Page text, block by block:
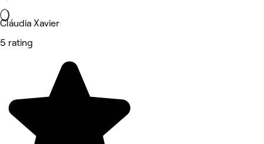
Cláudia Xavier
5 rating